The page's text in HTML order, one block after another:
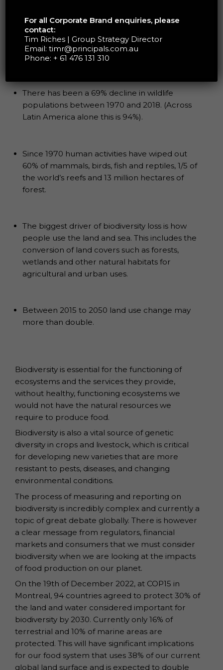
these resources. Biodiversity loss as a result of
food production happens in several ways
including, habitat destruction, soil erosion, water
pollution, greenhouse gas emissions, and loss of
There has been a 69% decline in wildlife
populations between 1970 and 2018. (Across
Latin America alone this is 94%).
Since 1970 human activities have wiped out
60% of mammals, birds, fish and reptiles, 1/5 of
the world’s reefs and 13 million hectares of
forest.
The biggest driver of biodiversity loss is how
people use the land and sea. This includes the
conversion of land covers such as forests,
wetlands and other natural habitats for
agricultural and urban uses.
Between 2015 to 2050 land use change may
more than double.
Biodiversity is essential for the functioning of
ecosystems and the services they provide,
without healthy, functioning ecosystems we
would not have the natural resources we
require to produce food.
Biodiversity is also a vital source of genetic
diversity in crops and livestock, which is critical
for developing new varieties that are more
resistant to pests, diseases, and changing
environmental conditions.
The process of measuring and reporting on
biodiversity is incredibly complex and currently a
topic of great debate globally. There is however
a clear message from regulators, financial
markets and consumers that we must consider
biodiversity when we are looking at the impacts
of food production on our planet.
On the 19th of December 2022, at COP15 in
Montreal, 94 countries agreed to protect 30% of
the land and water considered important for
biodiversity by 2030. Currently only 16% of
terrestrial and 10% of marine areas are
protected. This will have significant implications
for our food system that uses 38% of our current
global land surface and is expected to double
For all Corporate Brand enquiries, please
contact:
Tim Riches | Group Strategy Director
Email: timr@principals.com.au
Phone: + 61 476 131 310